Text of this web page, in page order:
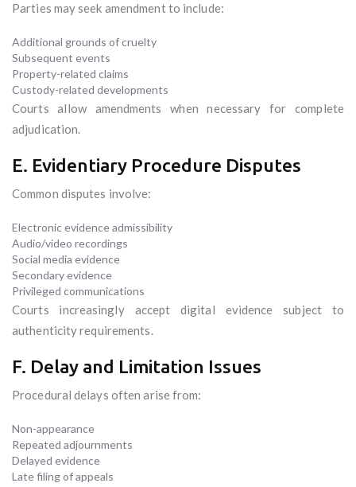
Parties may seek amendment to include:
Additional grounds of cruelty
Subsequent events
Property-related claims
Custody-related developments
Courts allow amendments when necessary for complete
adjudication.
E. Evidentiary Procedure Disputes
Common disputes involve:
Electronic evidence admissibility
Audio/video recordings
Social media evidence
Secondary evidence
Privileged communications
Courts increasingly accept digital evidence subject to
authenticity requirements.
F. Delay and Limitation Issues
Procedural delays often arise from:
Non-appearance
Repeated adjournments
Delayed evidence
Late filing of appeals